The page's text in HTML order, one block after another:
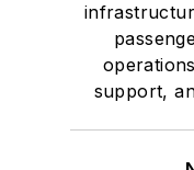
support,